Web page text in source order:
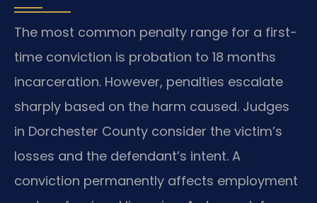
The most common penalty range for a first-
time conviction is probation to 18 months
incarceration. However, penalties escalate
sharply based on the harm caused. Judges
in Dorchester County consider the victim’s
losses and the defendant’s intent. A
conviction permanently affects employment